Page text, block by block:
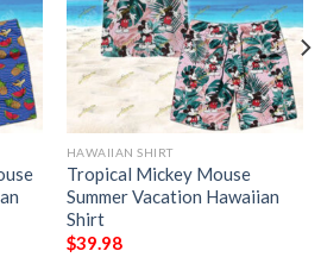
HAWAIIAN SHIRT
Tropical Mickey Mouse
Summer Vacation Hawaiian
Shirt
$39.98